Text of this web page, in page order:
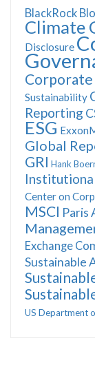
BlackRock
Climate
Disclosure
Sustainability
Reporting
ESG
Global
GRI Hank
Center on
MSCI Paris
Exchange
Sustainable
US Department